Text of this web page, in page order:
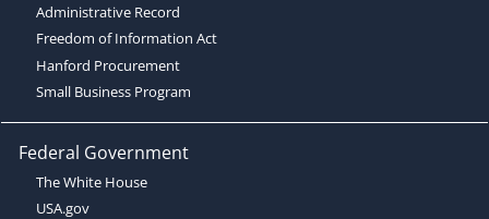
Administrative Record
Freedom of Information Act
Hanford Procurement
Small Business Program
Federal Government
The White House
USA.gov